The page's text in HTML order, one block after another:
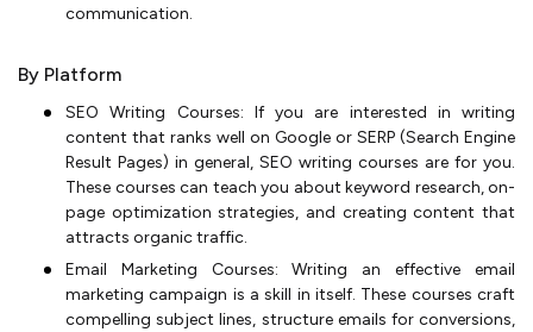
communication.
By Platform
SEO Writing Courses: If you are interested in writing
content that ranks well on Google or SERP (Search Engine
Result Pages) in general, SEO writing courses are for you.
These courses can teach you about keyword research, on-
page optimization strategies, and creating content that
attracts organic traffic.
Email Marketing Courses: Writing an effective email
marketing campaign is a skill in itself. These courses craft
compelling subject lines, structure emails for conversions,